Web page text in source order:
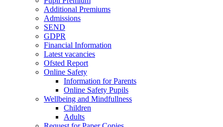
Additional Premiums
Admissions
SEND
GDPR
Financial Information
Latest vacancies
Ofsted Report
Online Safety
Information for Parents
Online Safety Pupils
Wellbeing and Mindfullness
Children
Adults